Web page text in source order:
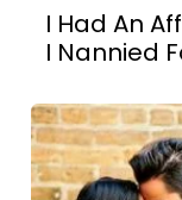
I Had An
I Nannied